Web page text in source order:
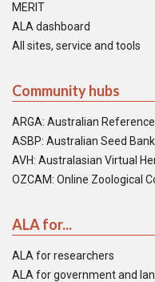
MERIT
ALA dashboard
All sites, service and tools
Community hubs
ARGA: Australian
ASBP: Australian Seed
AVH: Australasian Virtual
OZCAM: Online Zoological
ALA for...
ALA for researchers
ALA for government and